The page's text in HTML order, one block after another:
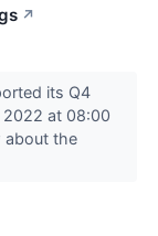
↗
its Q4
2022 at 08:00
about the